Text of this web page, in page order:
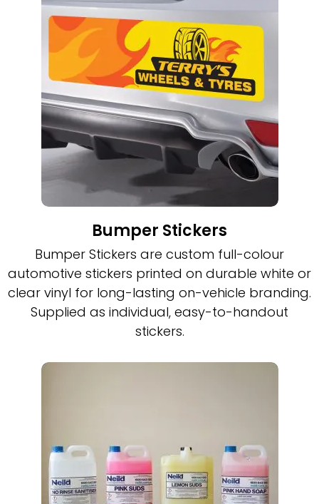
Bumper Stickers
Bumper Stickers are custom full-colour
automotive stickers printed on durable white or
clear vinyl for long-lasting on-vehicle branding.
Supplied as individual, easy-to-handout
stickers.